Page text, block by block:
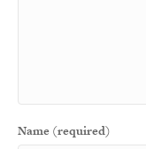
Name (required)